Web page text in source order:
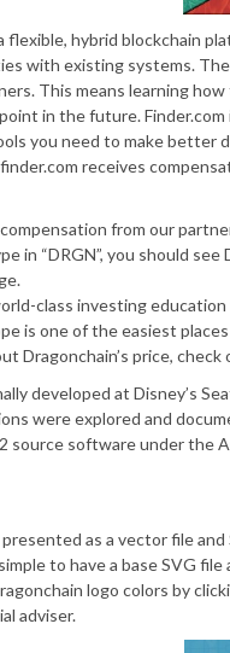
flexible, hybrid blockchain
with existing systems.
This means learning
in the future.
you need to make better
receives
from our
in “DRGN”, you should
class investing
is one of the easiest
Dragonchain’s price,
developed at Disney’s
were explored and
source software under the
as a vector file and
to have a base SVG
logo colors by
adviser.